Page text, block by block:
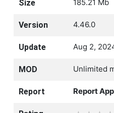
Size 185.21 Mb
Version 4.46.0
Update Aug 2,
MOD Unlimited
Report Report